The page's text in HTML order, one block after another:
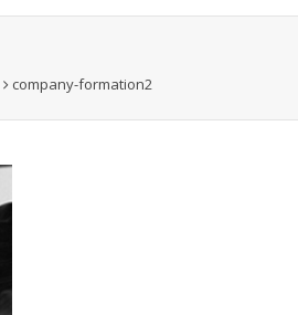
company-formation2